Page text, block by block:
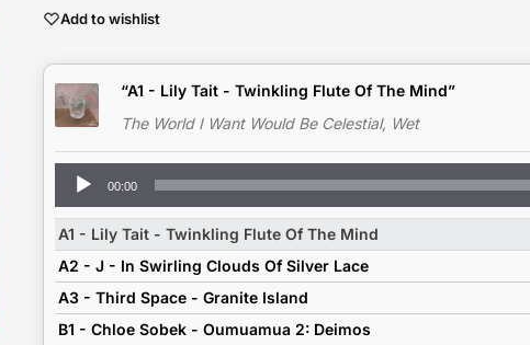
Add to wishlist
“A1 - Lily Tait - Twinkling Flute Of The Mind”
The World I Want Would Be Celestial, Wet
Audio
Player
00:00
A1 - Lily Tait - Twinkling Flute Of The Mind
A2 - J - In Swirling Clouds Of Silver Lace
A3 - Third Space - Granite Island
B1 - Chloe Sobek - Oumuamua 2: Deimos